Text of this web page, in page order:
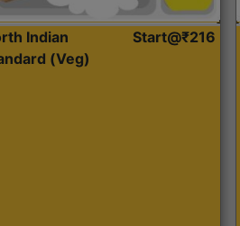
Indian
(Veg)
Start@₹216